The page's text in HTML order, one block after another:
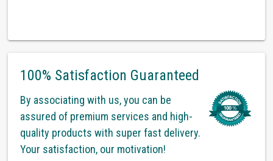
100% Satisfaction Guaranteed
By associating with us, you can be
assured of premium services and high-
quality products with super fast delivery.
Your satisfaction, our motivation!